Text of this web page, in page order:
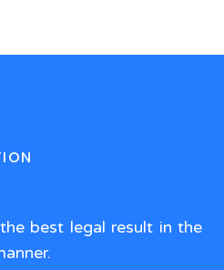
best legal result in the